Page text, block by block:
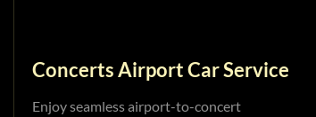
Concerts Airport Car Service
Enjoy seamless airport-to-concert